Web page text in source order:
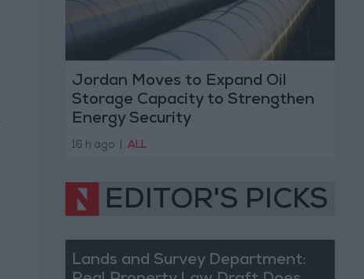
Jordan Moves to Expand Oil
Storage Capacity to Strengthen
Energy Security
16 h ago ALL
EDITOR'S PICKS
Lands and Survey Department: